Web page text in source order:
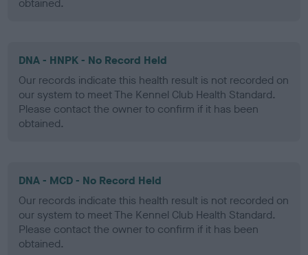
obtained.
DNA - HNPK - No Record Held
Our records indicate this health result is not recorded on
our system to meet The Kennel Club Health Standard.
Please contact the owner to confirm if it has been
obtained.
DNA - MCD - No Record Held
Our records indicate this health result is not recorded on
our system to meet The Kennel Club Health Standard.
Please contact the owner to confirm if it has been
obtained.